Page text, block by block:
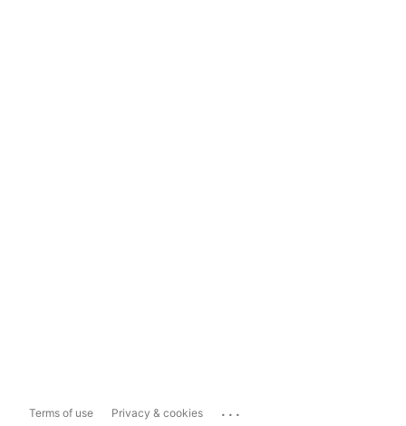
Terms of use Privacy & cookies ...